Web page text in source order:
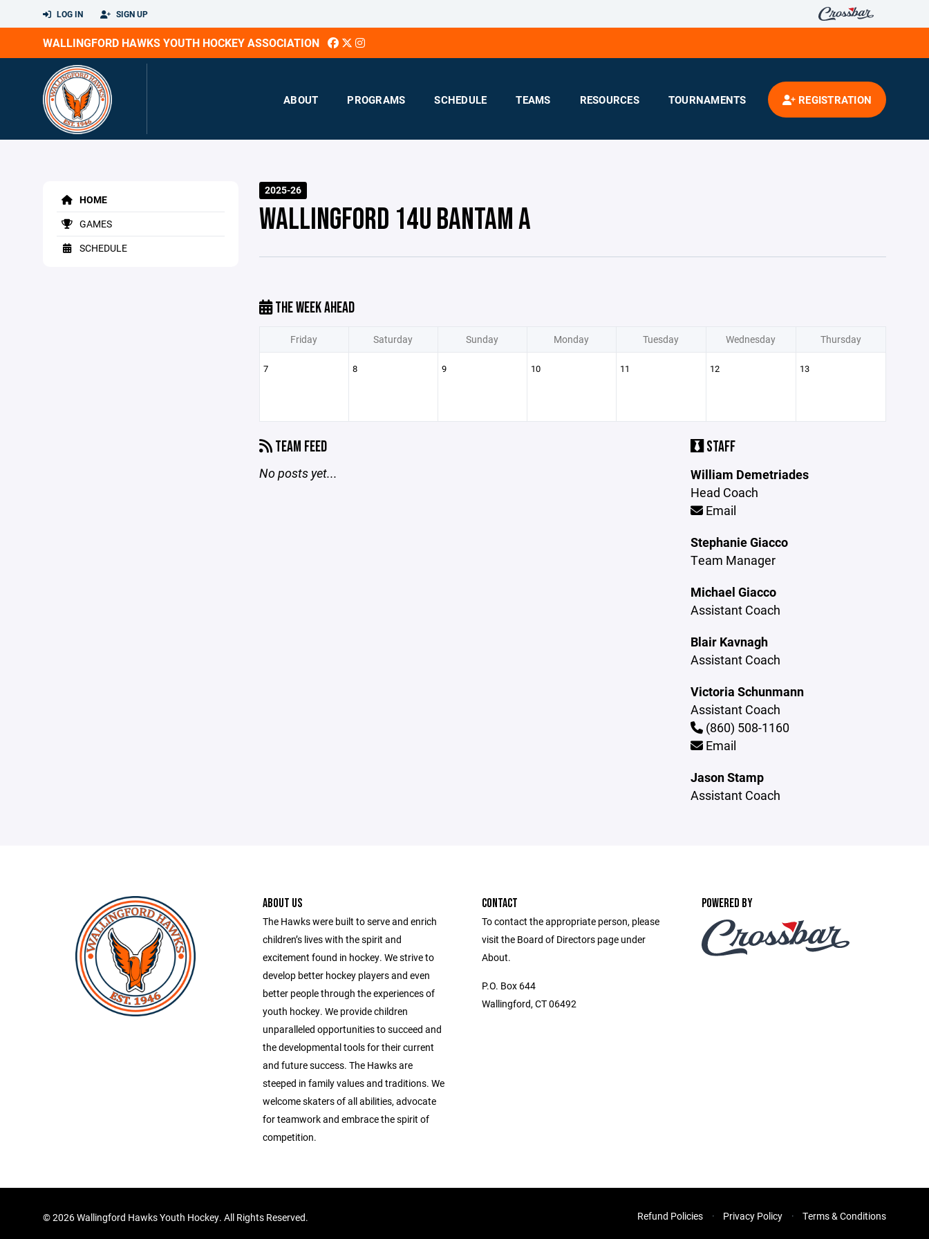
LOG IN SIGN UP
WALLINGFORD HAWKS YOUTH HOCKEY ASSOCIATION
ABOUT PROGRAMS SCHEDULE TEAMS RESOURCES TOURNAMENTS REGISTRATION
HOME
GAMES
SCHEDULE
2025-26
WALLINGFORD 14U BANTAM A
THE WEEK AHEAD
Friday Saturday Sunday Monday Tuesday Wednesday Thursday
7 8 9 10 11 12 13
TEAM FEED
No posts yet...
STAFF
William Demetriades
Head Coach
Email
Stephanie Giacco
Team Manager
Michael Giacco
Assistant Coach
Blair Kavnagh
Assistant Coach
Victoria Schunmann
Assistant Coach
(860) 508-1160
Email
Jason Stamp
Assistant Coach
ABOUT US
The Hawks were built to serve and enrich
children’s lives with the spirit and
excitement found in hockey. We strive to
develop better hockey players and even
better people through the experiences of
youth hockey. We provide children
unparalleled opportunities to succeed and
the developmental tools for their current
and future success. The Hawks are
steeped in family values and traditions. We
welcome skaters of all abilities, advocate
for teamwork and embrace the spirit of
competition.
CONTACT
To contact the appropriate person, please
visit the Board of Directors page under
About.
P.O. Box 644
Wallingford, CT 06492
POWERED BY
©2026 Wallingford Hawks Youth Hockey. All Rights Reserved. Refund Policies Privacy Policy Terms & Conditions